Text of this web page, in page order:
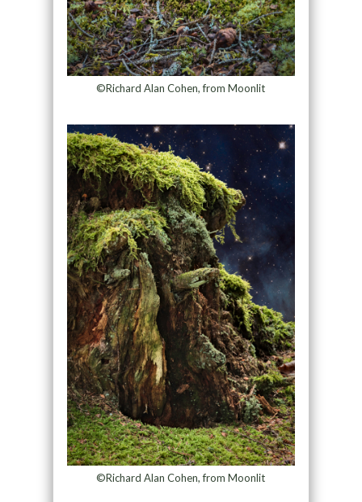
©Richard Alan Cohen, from Moonlit
©Richard Alan Cohen, from Moonlit